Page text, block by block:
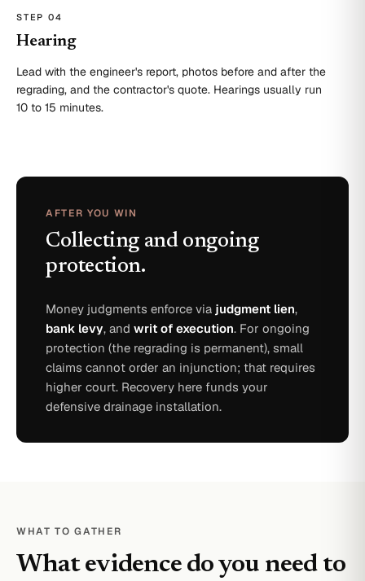
STEP 04
Hearing
Lead with the engineer's report, photos before and after the
regrading, and the contractor's quote. Hearings usually run
10 to 15 minutes.
AFTER YOU WIN
Collecting and ongoing
protection.
Money judgments enforce via judgment lien,
bank levy, and writ of execution. For ongoing
protection (the regrading is permanent), small
claims cannot order an injunction; that requires
higher court. Recovery here funds your
defensive drainage installation.
WHAT TO GATHER
What evidence do you need to